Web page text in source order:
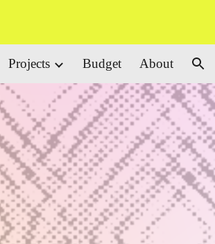
Projects Budget About